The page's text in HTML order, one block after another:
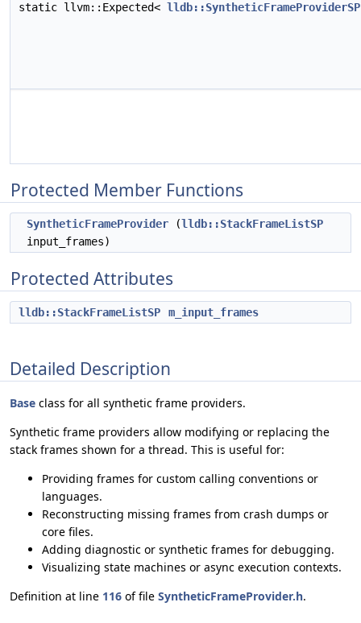
static llvm::Expected< lldb::SyntheticFrameProviderSP
Protected Member Functions
SyntheticFrameProvider (lldb::StackFrameListSP
input_frames)
Protected Attributes
lldb::StackFrameListSP m_input_frames
Detailed Description
Base class for all synthetic frame providers.
Synthetic frame providers allow modifying or replacing the
stack frames shown for a thread. This is useful for:
Providing frames for custom calling conventions or
languages.
Reconstructing missing frames from crash dumps or
core files.
Adding diagnostic or synthetic frames for debugging.
Visualizing state machines or async execution contexts.
Definition at line 116 of file SyntheticFrameProvider.h.